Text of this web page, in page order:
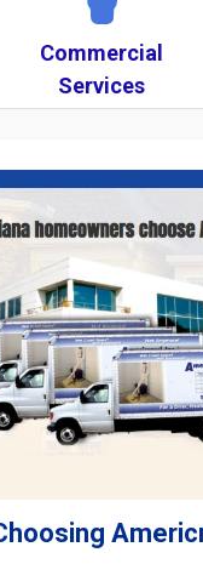
Commercial
Services